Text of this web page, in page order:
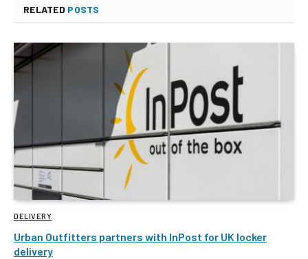
RELATED POSTS
DELIVERY
Urban Outfitters partners with InPost for UK locker
delivery